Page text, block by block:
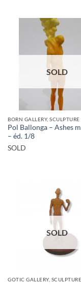
SOLD
BORN GALLERY, SCULPTURE
Pol Ballonga – Ashes
– éd. 1/8
SOLD
SOLD
GOTIC GALLERY, SCULPTURE